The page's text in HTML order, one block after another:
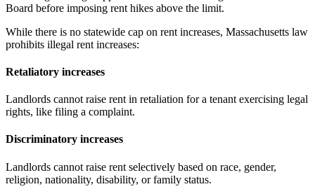
Board before imposing rent hikes above the limit.
While there is no statewide cap on rent increases, Massachusetts law
prohibits illegal rent increases:
Retaliatory increases
Landlords cannot raise rent in retaliation for a tenant exercising legal
rights, like filing a complaint.
Discriminatory increases
Landlords cannot raise rent selectively based on race, gender,
religion, nationality, disability, or family status.